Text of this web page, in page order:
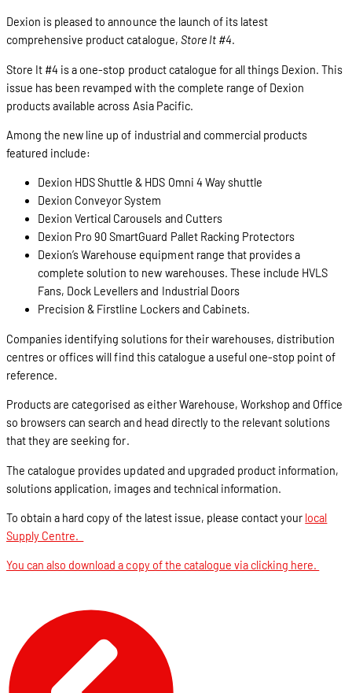
Dexion is pleased to announce the launch of its latest
comprehensive product catalogue, Store It #4.
Store It #4 is a one-stop product catalogue for all things Dexion. This
issue has been revamped with the complete range of Dexion
products available across Asia Pacific.
Among the new line up of industrial and commercial products
featured include:
Dexion HDS Shuttle & HDS Omni 4 Way shuttle
Dexion Conveyor System
Dexion Vertical Carousels and Cutters
Dexion Pro 90 SmartGuard Pallet Racking Protectors
Dexion’s Warehouse equipment range that provides a
complete solution to new warehouses. These include HVLS
Fans, Dock Levellers and Industrial Doors
Precision & Firstline Lockers and Cabinets.
Companies identifying solutions for their warehouses, distribution
centres or offices will find this catalogue a useful one-stop point of
reference.
Products are categorised as either Warehouse, Workshop and Office
so browsers can search and head directly to the relevant solutions
that they are seeking for.
The catalogue provides updated and upgraded product information,
solutions application, images and technical information.
To obtain a hard copy of the latest issue, please contact your local
Supply Centre.
You can also download a copy of the catalogue via clicking here.